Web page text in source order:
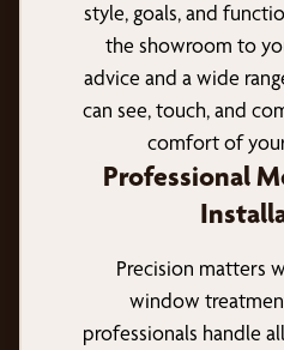
style, goals, and
the showroom to
advice and a wide
can see, touch, and
comfort of
Professional
Precision matters
window
professionals handle